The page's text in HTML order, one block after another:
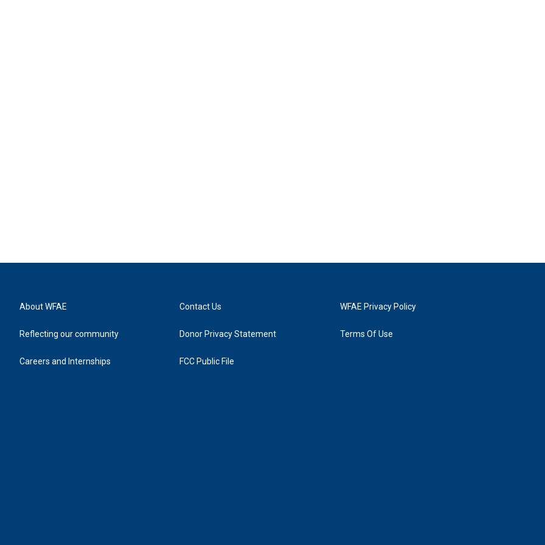
About WFAE
Reflecting our community
Careers and Internships
Contact Us
Donor Privacy Statement
FCC Public File
WFAE Privacy Policy
Terms Of Use